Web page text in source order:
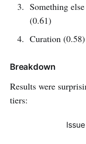
Something
(0.61)
Curation (0.58)
Breakdown
Results were
tiers:
Issue